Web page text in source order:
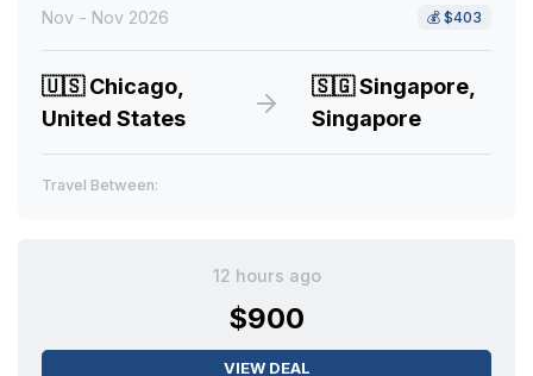
Nov - Nov 2026 💰 $403
🇺🇸Chicago,
United States
🇸🇬Singapore,
Singapore
Travel Between:
12 hours ago
$900
VIEW DEAL